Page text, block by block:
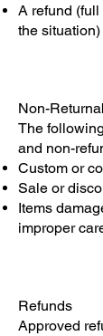
A refund
the situation)
Non-
The
and non-
Custom or
Sale or
Items
improper
Refunds
Approved